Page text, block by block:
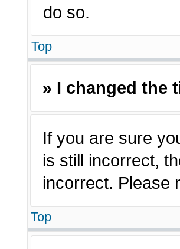
do so.
Top
» I changed the
If you are sure
is still incorrect,
incorrect. Please
Top